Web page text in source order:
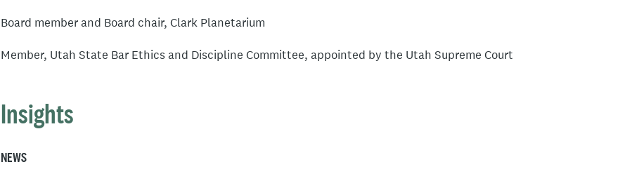
Board member and Board chair, Clark Planetarium
Member, Utah State Bar Ethics and Discipline Committee, appointed by the Utah Supreme Court
Insights
NEWS